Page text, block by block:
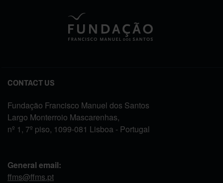
CONTACT US
Fundação Francisco Manuel dos Santos
Largo Monterroio Mascarenhas,
nº 1, 7º piso, 1099-081 Lisboa - Portugal
General email:
ffms@ffms.pt